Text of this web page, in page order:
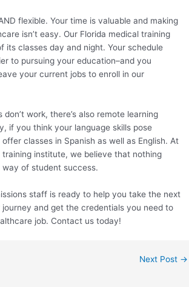
flexible. Your time is valuable and making
isn’t easy. Our Florida medical training
its classes day and night. Your schedule
to pursuing your education–and you
your current jobs to enroll in our
work, there’s also remote learning
if you think your language skills pose
classes in Spanish as well as English. At
training institute, we believe that nothing
way of student success.
staff is ready to help you take the next
and get the credentials you need to
job. Contact us today!
Next Post →